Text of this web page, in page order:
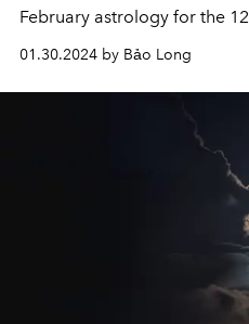
February astrology for the
01.30.2024 by Bảo Long